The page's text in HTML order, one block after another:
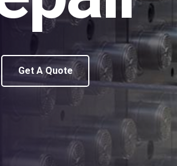
Get A Quote